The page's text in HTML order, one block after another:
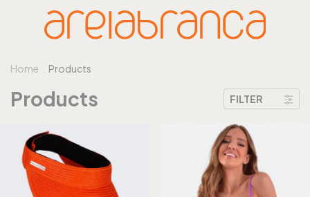
Home Products
Products FILTER